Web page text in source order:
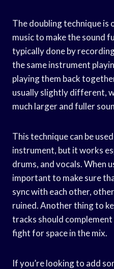
The doubling technique is
music to make the sound
typically done by
the same instrument
playing them back
usually slightly different,
much larger and fuller
This technique can be
instrument, but it works
drums, and vocals. When
important to make sure
sync with each other,
ruined. Another thing to
tracks should
fight for space in the mix.
If you’re looking to add